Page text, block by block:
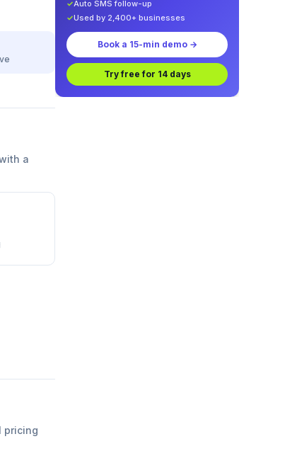
a
pricing
✓Auto SMS follow-up
✓Used by 2,400+ businesses
Book a 15-min demo →
Try free for 14 days